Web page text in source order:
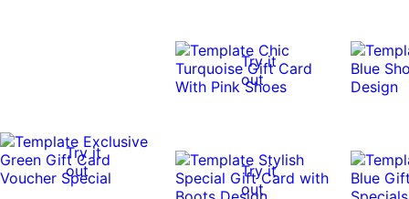
Try it
out
Try it
out
Try it
out